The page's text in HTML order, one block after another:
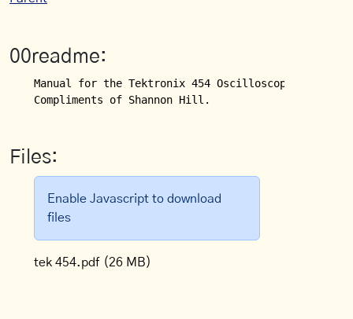
00readme:
Manual for the Tektronix 454 Oscilloscope.
Compliments of Shannon Hill.
Files:
Enable Javascript to download
files
tek 454.pdf (26 MB)